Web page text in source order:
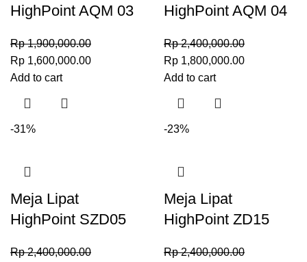
HighPoint AQM 03
Rp1,900,000.00
Rp 1,600,000.00
Add to cart
HighPoint AQM 04
Rp2,400,000.00
Rp 1,800,000.00
Add to cart
-31%
Meja Lipat
HighPoint SZD05
Rp2,400,000.00
-23%
Meja Lipat
HighPoint ZD15
Rp2,400,000.00